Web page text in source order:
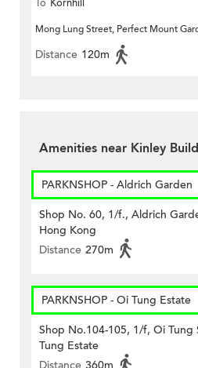
To Kornhill
Mong Lung Street, Perfect Mount
Distance 120m
Amenities near Kinley
PARKNSHOP - Aldrich Garden
Shop No. 60, 1/f., Aldrich
Hong Kong
Distance 270m
PARKNSHOP - Oi Tung Estate
Shop No.104-105, 1/f, Oi
Tung Estate